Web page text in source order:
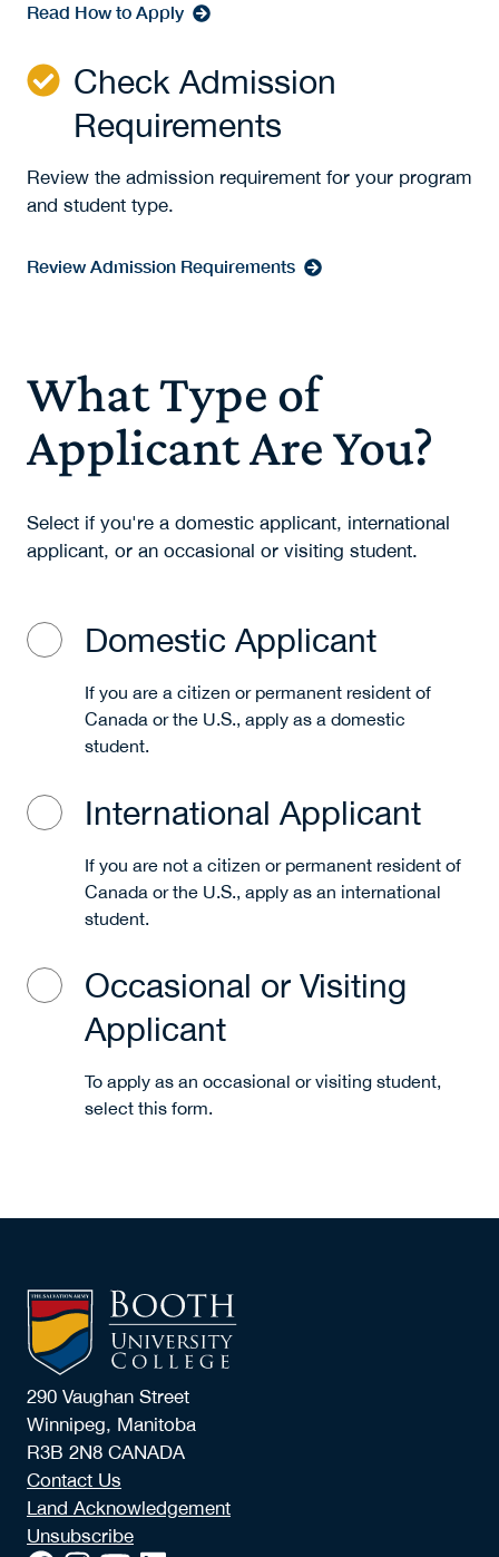
Read How to Apply
Check Admission
Requirements
Review the admission requirement for your program
and student type.
Review Admission Requirements
What Type of
Applicant Are You?
Select if you're a domestic applicant, international
applicant, or an occasional or visiting student.
Domestic Applicant
If you are a citizen or permanent resident of
Canada or the U.S., apply as a domestic
student.
International Applicant
If you are not a citizen or permanent resident of
Canada or the U.S., apply as an international
student.
Occasional or Visiting
Applicant
To apply as an occasional or visiting student,
select this form.
290 Vaughan Street
Winnipeg, Manitoba
R3B 2N8 CANADA
Contact Us
Land Acknowledgement
Unsubscribe